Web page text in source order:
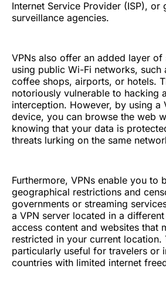
Internet Service Provider (ISP), or
surveillance agencies.
VPNs also offer an added layer of
using public Wi-Fi networks, such
coffee shops, airports, or hotels.
notoriously vulnerable to hacking
interception. However, by using a
device, you can browse the web
knowing that your data is
threats lurking on the same
Furthermore, VPNs enable you to
geographical restrictions and
governments or streaming
a VPN server located in a
access content and websites that
restricted in your current location.
particularly useful for travelers or
countries with limited internet